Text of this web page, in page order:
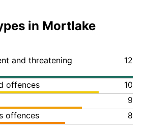
in Mortlake
and threatening
12
offences
10
9
offences
8